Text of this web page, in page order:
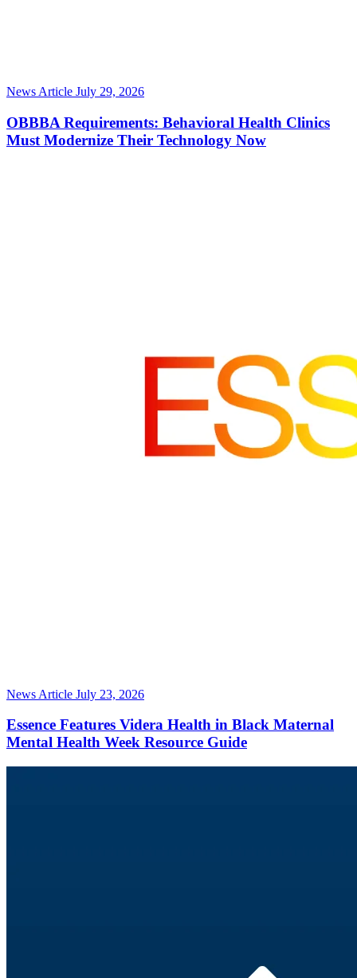
News Article July 29, 2026
OBBBA Requirements: Behavioral Health Clinics
Must Modernize Their Technology Now
News Article July 23, 2026
Essence Features Videra Health in Black Maternal
Mental Health Week Resource Guide